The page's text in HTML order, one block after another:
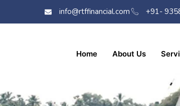
info@rtffinancial.com +91-
Home About Us